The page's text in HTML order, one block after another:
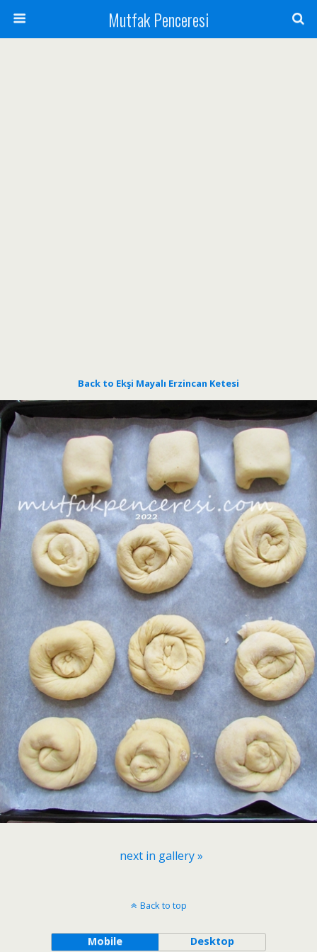
Mutfak Penceresi
Back to Ekşi Mayalı Erzincan Ketesi
next in gallery »
Back to top
Mobile Desktop